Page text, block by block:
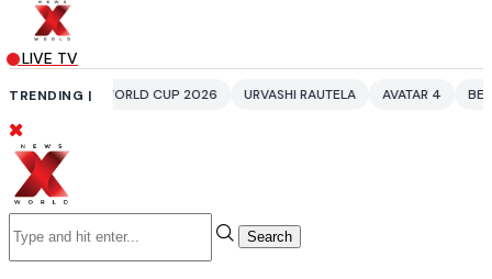
LIVE TV
TRENDING |
CUP 2026 URVASHI RAUTELA AVATAR 4 BENGALURU HOTELS
Search